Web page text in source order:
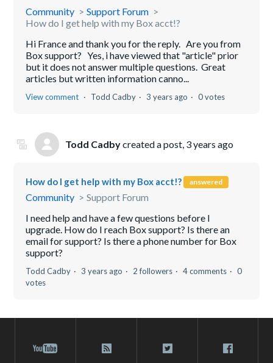
Community
Support Forum
How do I get help with my Box acct!?
Hi France and thank you for the reply. Are you from
Box support? Yes, i have viewed that "article" prior
but it does not answer multiple questions. Great
articles but written information canno...
View comment Todd Cadby 3 years ago 0 votes
Todd Cadbycreated a post, 3 years ago
How do I get help with my Box acct!? answered
Community
Support Forum
I need help and have a few questions before I
upgrade. How do I reach Box support? Is there an
email for support? Is there a phone number for Box
support?
Todd Cadby 3 years ago 2 followers 4 comments
0
votes